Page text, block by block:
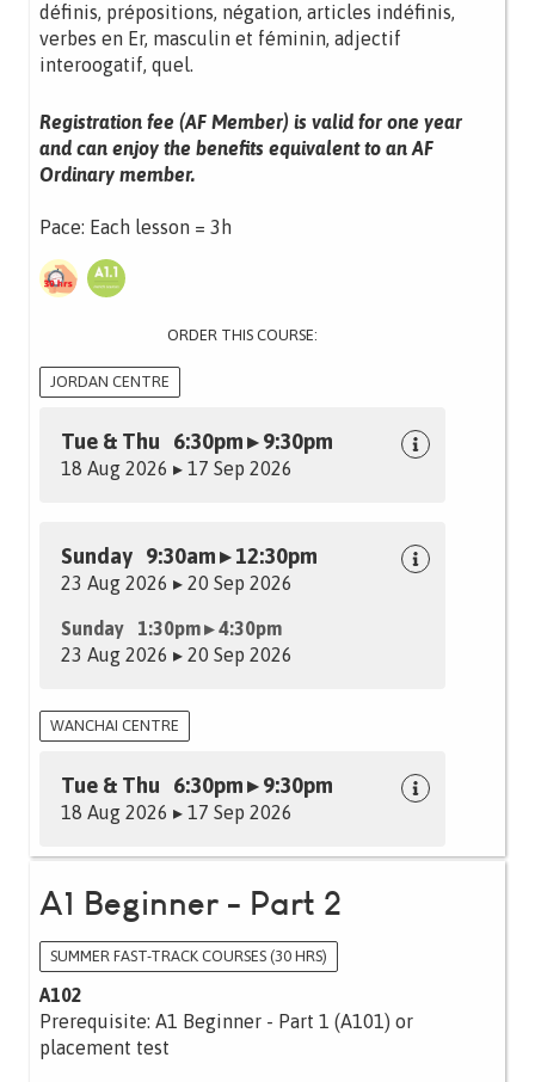
définis, prépositions, négation, articles indéfinis,
verbes en Er, masculin et féminin, adjectif
interoogatif, quel.
Registration fee (AF Member) is valid for one year
and can enjoy the benefits equivalent to an AF
Ordinary member.
Pace: Each lesson = 3h
ORDER THIS COURSE:
JORDAN CENTRE
Tue & Thu 6:30pm ▸ 9:30pm
18 Aug 2026 ▸ 17 Sep 2026
Sunday 9:30am ▸ 12:30pm
23 Aug 2026 ▸ 20 Sep 2026
Sunday 1:30pm ▸ 4:30pm
23 Aug 2026 ▸ 20 Sep 2026
WANCHAI CENTRE
Tue & Thu 6:30pm ▸ 9:30pm
18 Aug 2026 ▸ 17 Sep 2026
A1 Beginner - Part 2
SUMMER FAST-TRACK COURSES (30 HRS)
A102
Prerequisite: A1 Beginner - Part 1 (A101) or
placement test